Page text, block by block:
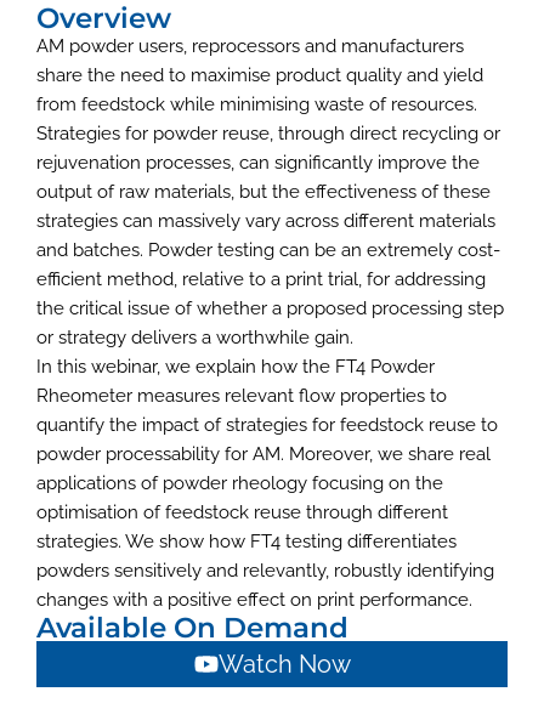
Overview
AM powder users, reprocessors and manufacturers
share the need to maximise product quality and yield
from feedstock while minimising waste of resources.
Strategies for powder reuse, through direct recycling or
rejuvenation processes, can significantly improve the
output of raw materials, but the effectiveness of these
strategies can massively vary across different materials
and batches. Powder testing can be an extremely cost-
efficient method, relative to a print trial, for addressing
the critical issue of whether a proposed processing step
or strategy delivers a worthwhile gain.
In this webinar, we explain how the FT4 Powder
Rheometer measures relevant flow properties to
quantify the impact of strategies for feedstock reuse to
powder processability for AM. Moreover, we share real
applications of powder rheology focusing on the
optimisation of feedstock reuse through different
strategies. We show how FT4 testing differentiates
powders sensitively and relevantly, robustly identifying
changes with a positive effect on print performance.
Available On Demand
Watch Now